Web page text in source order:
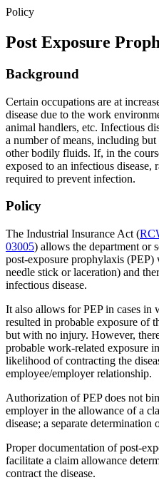
Policy
Post Exposure
Background
Certain occupations are at
disease due to the work
animal handlers, etc. Infectious
a number of means, including
other bodily fluids. If, in the
exposed to an infectious disease,
required to prevent infection.
Policy
The Industrial Insurance Act (
03005) allows the department or
post-exposure prophylaxis
needle stick or laceration) and
infectious disease.
It also allows for PEP in cases in
resulted in probable exposure of
but with no injury. However,
probable work-related exposure
likelihood of contracting the
employee/employer relationship.
Authorization of PEP does not
employer in the allowance of a
disease; a separate
Proper documentation of post-
facilitate a claim allowance
contract the disease.